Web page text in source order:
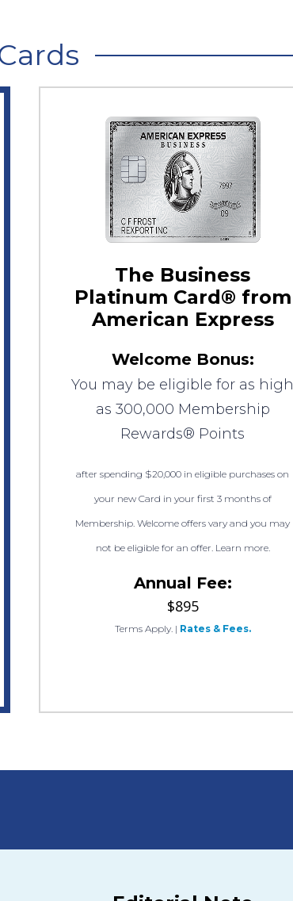
The Business
Platinum Card® from
American Express
Welcome Bonus:
You may be eligible for as high
as 300,000 Membership
Rewards® Points
after spending $20,000 in eligible purchases on
your new Card in your first 3 months of
Membership. Welcome offers vary and you may
not be eligible for an offer. Learn more.
Annual Fee:
$895
Terms Apply. | Rates & Fees.